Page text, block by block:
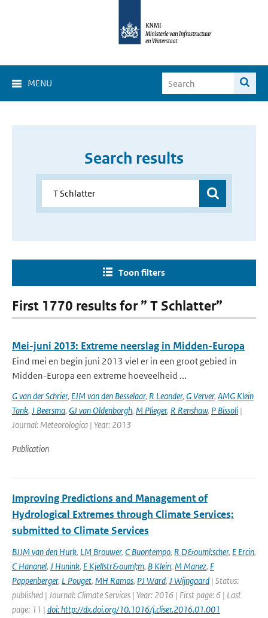
MENU
Search results
Toon filters
First 1770 results for ” T Schlatter”
Mei-juni 2013: Extreme neerslag in Midden-Europa
Eind mei en begin juni 2013 viel er in een groot gebied in
Midden-Europa een extreme hoeveelheid ...
G van der Schrier, EJM van den Besselaar, R Leander, G Verver, AMG Klein
Tank, J Beersma, GJ van Oldenborgh, M Plieger, R Renshaw, P Bissoli |
Journal: Meteorologica | Year: 2013
Publication
Improving Predictions and Management of
Hydrological Extremes through Climate Services;
submitted to Climate Services
BJJM van den Hurk, LM Brouwer, C Buontempo, R D&ouml;scher, E Ercin,
C Hananel, J Hunink, E Kjellstr&ouml;m, B Klein, M Manez, F
Pappenberger, L Pouget, MH Ramos, PJ Ward, J Wijngaard | Status:
published | Journal: Climate Services | Year: 2016 | First page: 6 | Last
page: 11 | doi: http://dx.doi.org/10.1016/j.cliser.2016.01.001